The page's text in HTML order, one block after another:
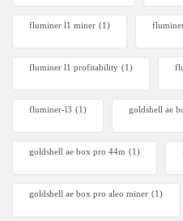
fluminer l1 miner (1)
fluminer l1 profitability (1)
fluminer-l3 (1) goldshell ae
goldshell ae box pro 44m (1)
goldshell ae box pro aleo miner (1)